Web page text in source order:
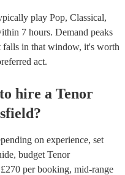
play Pop, Classical,
7 hours. Demand peaks
falls in that window, it's worth
act.
hire a Tenor
?
on experience, set
budget Tenor
270 per booking, mid-range